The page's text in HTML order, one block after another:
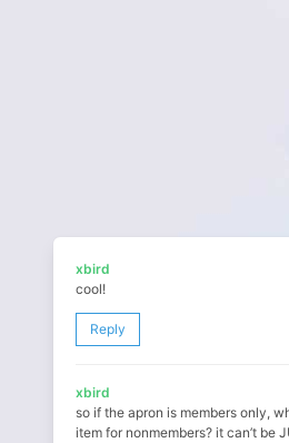
xbird
cool!
Reply
xbird
so if the apron is members only,
item for nonmembers? it can’t be